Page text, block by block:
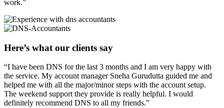
work.”
Here’s what our clients say
“I have been DNS for the last 3 months and I am very happy with
the service. My account manager Sneha Gurudutta guided me and
helped me with all the major/minor steps with the account setup.
The weekend support they provide is really helpful. I would
definitely recommend DNS to all my friends.”